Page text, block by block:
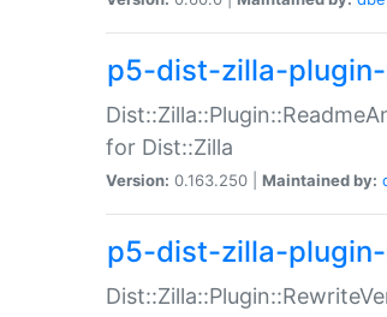
p5-dist-zilla-
for Dist::Zilla
Version: 0.163.250 | Maintained by:
p5-dist-zilla-